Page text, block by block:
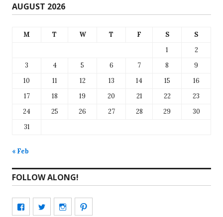
AUGUST 2026
M T W T F S
S
1
2
3
4 5 6 7 8
9
10
11 12 13 14 15
16
17
18 19 20 21 22
23
24
25 26 27 28 29
30
31
« Feb
FOLLOW ALONG!
View View View